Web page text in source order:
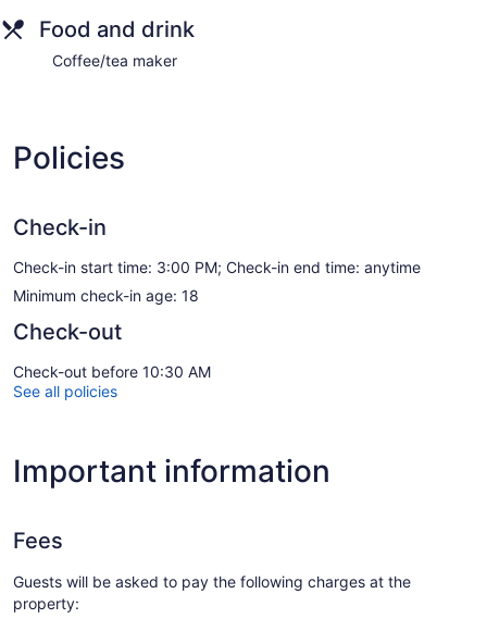
Food and drink
Coffee/tea maker
Policies
Check-in
Check-in start time: 3:00 PM; Check-in end time: anytime
Minimum check-in age: 18
Check-out
Check-out before 10:30 AM
See all policies
Important information
Fees
Guests will be asked to pay the following charges at the
property: